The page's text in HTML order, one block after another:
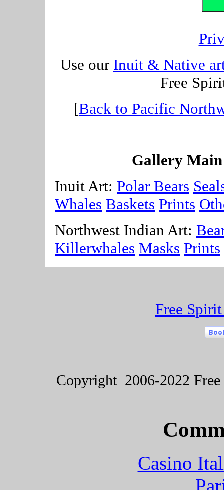
Use our Inuit & Native
Free
[Back to Pacific
Gallery
Inuit Art: Polar Bears
Whales Baskets Prints
Northwest Indian Art:
Killerwhales Masks Prints
Free
Copyright 2006-2022
Casino